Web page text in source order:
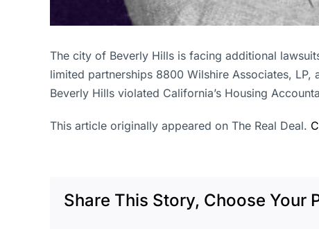
The city of Beverly Hills is facing additional
limited partnerships 8800 Wilshire Associates,
Beverly Hills violated California’s Housing
This article originally appeared on The Real Deal.
Share This Story, Choose Your